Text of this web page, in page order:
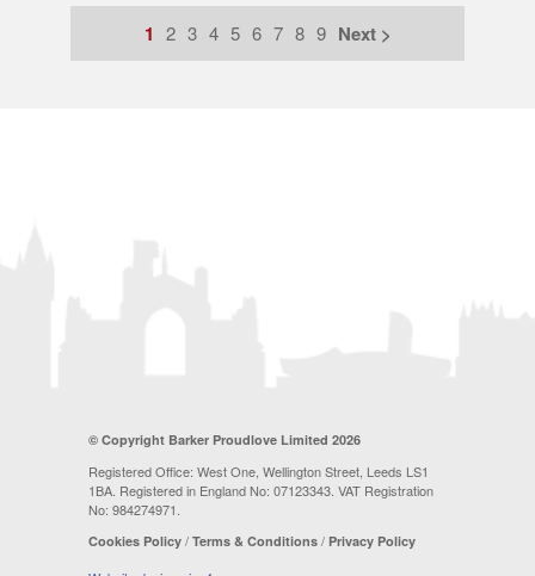
1 2 3 4 5 6 7 8 9 Next >
© Copyright Barker Proudlove Limited 2026
Registered Office: West One, Wellington Street, Leeds LS1
1BA. Registered in England No: 07123343. VAT Registration
No: 984274971.
Cookies Policy / Terms & Conditions / Privacy Policy